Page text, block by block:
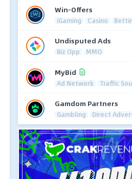
Win-Offers
iGaming Casino
Undisputed Ads
Biz Opp MMO
MyBid
Ad Network Traffic
Gamdom Partners
Gambling Direct